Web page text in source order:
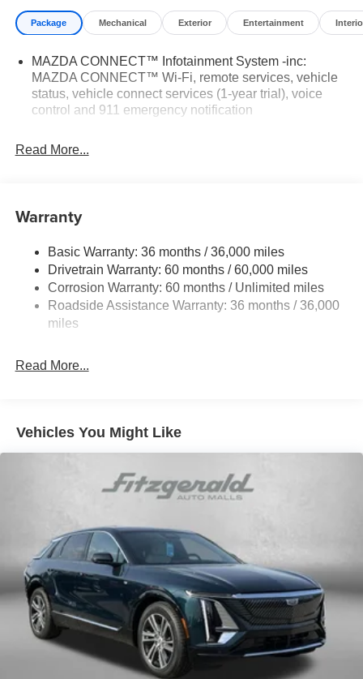
Package Mechanical Exterior Entertainment
MAZDA CONNECT™ Infotainment System -inc:
MAZDA CONNECT™ Wi-Fi, remote services, vehicle
status, vehicle connect services (1-year trial), voice
control and 911 emergency notification
Read More...
Warranty
Basic Warranty: 36 months / 36,000 miles
Drivetrain Warranty: 60 months / 60,000 miles
Corrosion Warranty: 60 months / Unlimited miles
Roadside Assistance Warranty: 36 months / 36,000
miles
Read More...
Vehicles You Might Like